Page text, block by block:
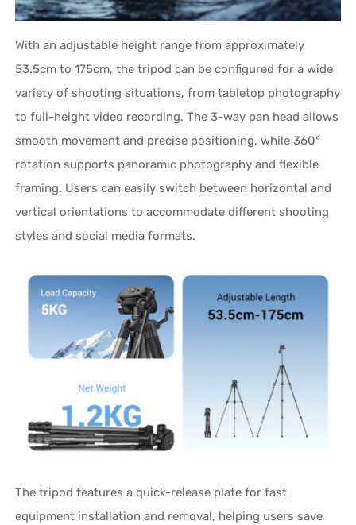
With an adjustable height range from approximately
53.5cm to 175cm, the tripod can be configured for a wide
variety of shooting situations, from tabletop photography
to full-height video recording. The 3-way pan head allows
smooth movement and precise positioning, while 360°
rotation supports panoramic photography and flexible
framing. Users can easily switch between horizontal and
vertical orientations to accommodate different shooting
styles and social media formats.
The tripod features a quick-release plate for fast
equipment installation and removal, helping users save